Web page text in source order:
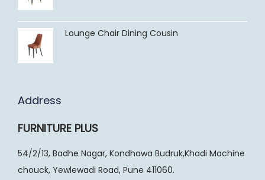
Lounge Chair Dining Cousin
Address
FURNITURE PLUS
54/2/13, Badhe Nagar, Kondhawa Budruk,Khadi Machine
chouck, Yewlewadi Road, Pune 411060.